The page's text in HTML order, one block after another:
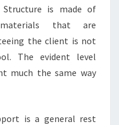
Structure is made of
that are
the client is not
The evident level
much the same way
is a general rest